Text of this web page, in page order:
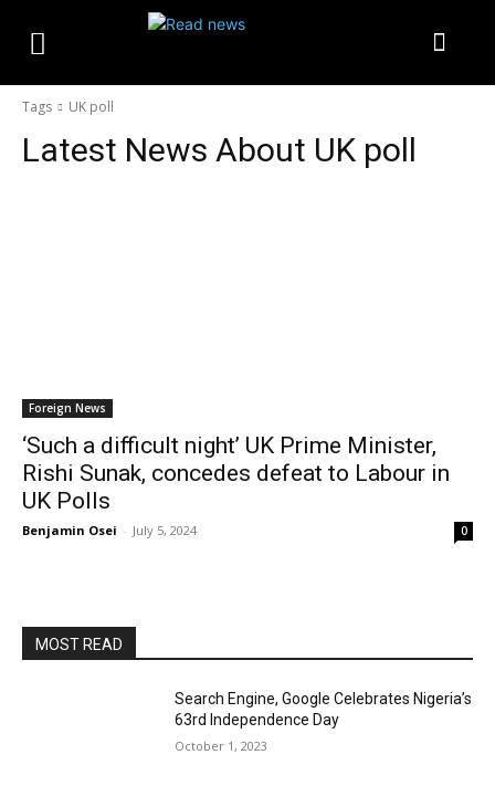
Tags UK poll
Latest News About UK poll
Foreign News
‘Such a difficult night’ UK Prime Minister,
Rishi Sunak, concedes defeat to Labour in
UK Polls
Benjamin Osei - July 5, 2024 0
MOST READ
Search Engine, Google Celebrates Nigeria’s
63rd Independence Day
October 1, 2023